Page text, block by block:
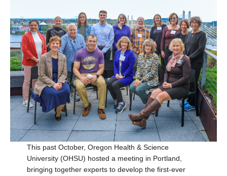
This past October, Oregon Health & Science
University (OHSU) hosted a meeting in Portland,
bringing together experts to develop the first-ever